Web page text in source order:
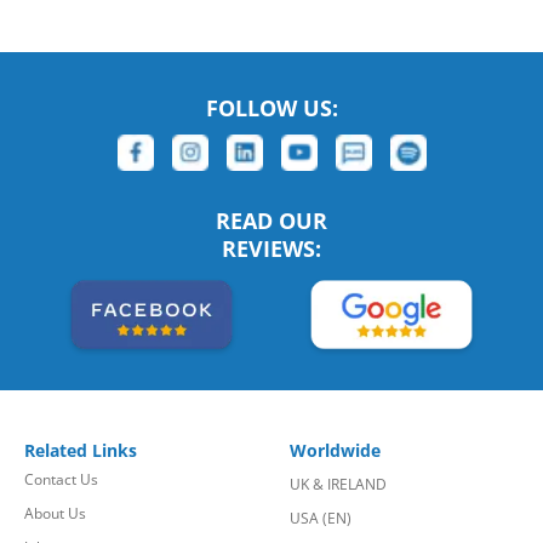
FOLLOW US:
READ OUR
REVIEWS:
Related Links
Contact Us
About Us
Worldwide
UK & IRELAND
USA (EN)